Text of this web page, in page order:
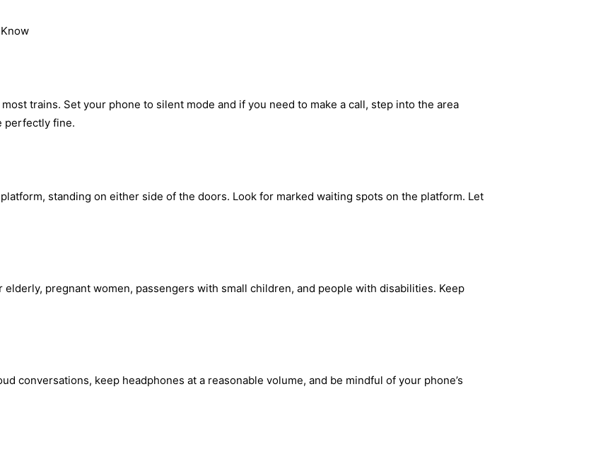
trains. Set your phone to silent mode and if you need to make a call, step into the area
perfectly fine.
standing on either side of the doors. Look for marked waiting spots on the platform. Let
pregnant women, passengers with small children, and people with disabilities. Keep
conversations, keep headphones at a reasonable volume, and be mindful of your phone’s